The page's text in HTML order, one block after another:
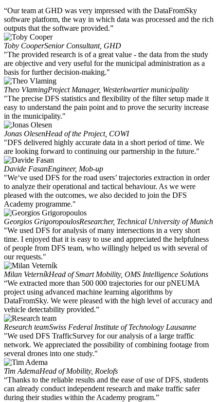
“Our team at GHD was very impressed with the DataFromSky
software platform, the way in which data was processed and the rich
outputs that the software provided.”
Toby CooperSenior Consultant, GHD
"The provided research is of a great value - the data from the study
are objective and very useful for the municipal administration as a
basis for further decision-making."
Theo VlamingProject Manager, Westerkwartier municipality
"The precise DFS statistics and flexibility of the filter setup made it
easy to understand the pain point and to prove the security increase
in the municipality."
Jonas OlesenHead of the Project, COWI
"DFS delivered highly accurate data in a short period of time. We
are looking forward to continuing our partnership in the future."
Davide FasanEngineer, Mob-up
"We‘ve used DFS for the road users’ trajectories extraction in order
to analyze their operational and tactical behaviour. As we were
pleased with the outcomes, we also decided to join the DFS
Academy programme."
Georgios GrigoropoulosResearcher, Technical University of Munich
"We used DFS for analysis of many intersections in a very short
time. I enjoyed that it is easy to use and appreciated the helpfulness
of people from DFS team, who willingly helped us with several of
our requests."
Milan VeterníkHead of Smart Mobility, OMS Intelligence Solutions
“We extracted more than 500 000 trajectories for our pNEUMA
project using advanced machine learning algorithms by
DataFromSky. We were pleased with the high level of accuracy and
vehicle detectability provided.”
Research teamSwiss Federal Institute of Technology Lausanne
"We used DFS TrafficSurvey for our analysis of a large traffic
network. We appreciated the possibility of combining footage from
several drones into one study."
Tim AdemaHead of Mobility, Roelofs
“Thanks to the reliable results and the ease of use of DFS, students
can already conduct independent research and make traffic safer
during their studies within the Academy program.”